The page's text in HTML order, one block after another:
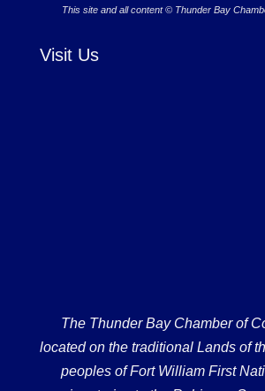
This site and all content © Thunder Bay
Visit Us
The Thunder Bay Chamber of
located on the traditional Lands of
peoples of Fort William First